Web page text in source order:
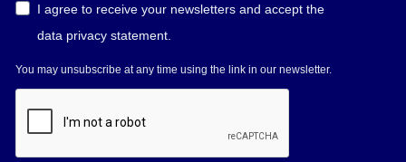
I agree to receive your newsletters and accept the
data privacy statement.
You may unsubscribe at any time using the link in our newsletter.